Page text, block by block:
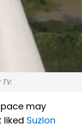
may
liked Suzlon